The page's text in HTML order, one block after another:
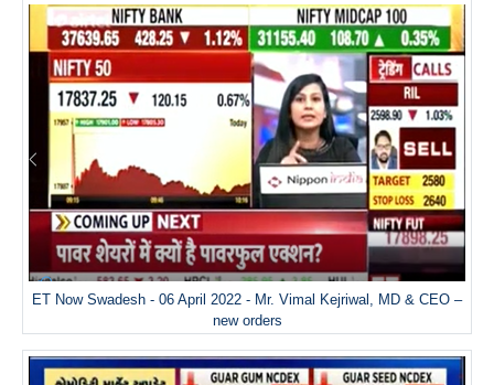
ET Now Swadesh - 06 April 2022 - Mr. Vimal Kejriwal, MD & CEO –
new orders